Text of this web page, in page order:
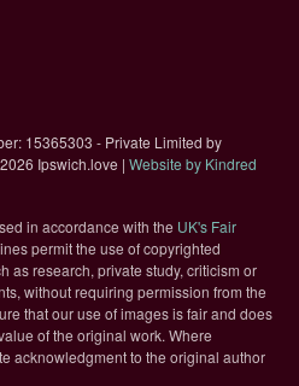
15365303 - Private Limited by
2026 Ipswich.love | Website by Kindred
in accordance with the UK's Fair
permit the use of copyrighted
as research, private study, criticism or
without requiring permission from the
that our use of images is fair and does
of the original work. Where
acknowledgment to the original author